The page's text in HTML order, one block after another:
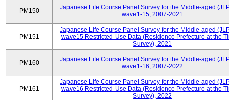
PM150
Japanese Life Course Panel Survey for the Middle-aged
wave1-15, 2007-2021
PM151
Japanese Life Course Panel Survey for the Middle-aged
wave15 Restricted-Use Data (Residence Prefecture at the
Survey), 2021
PM160
Japanese Life Course Panel Survey for the Middle-aged
wave1-16, 2007-2022
PM161
Japanese Life Course Panel Survey for the Middle-aged
wave16 Restricted-Use Data (Residence Prefecture at the
Survey), 2022